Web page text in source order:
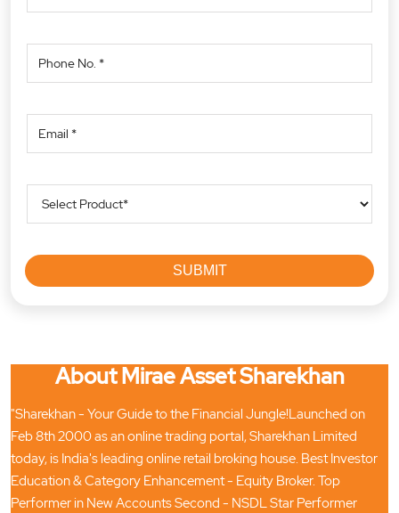
About Mirae Asset Sharekhan
"Sharekhan - Your Guide to the Financial Jungle!Launched on
Feb 8th 2000 as an online trading portal, Sharekhan Limited
today, is India's leading online retail broking house. Best Investor
Education & Category Enhancement - Equity Broker. Top
Performer in New Accounts Second - NSDL Star Performer